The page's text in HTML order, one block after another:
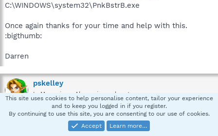
C:\WINDOWS\system32\PnkBstrB.exe
Once again thanks for your time and help with this.
:bigthumb:
Darren
pskelley
In Memoriam -Always in our heart
This site uses cookies to help personalise content, tailor your experience
and to keep you logged in if you register.
By continuing to use this site, you are consenting to our use of cookies.
Accept
Learn more…